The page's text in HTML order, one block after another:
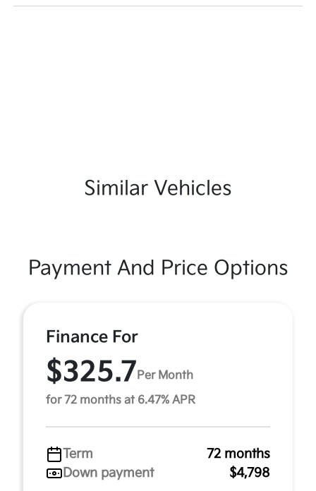
Similar Vehicles
Payment And Price Options
Finance For
$325.7Per Month
for 72 months at 6.47% APR
Term
72 months
Down payment
$4,798